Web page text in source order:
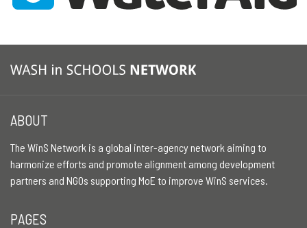
ABOUT
The WinS Network is a global inter-agency network aiming to
harmonize efforts and promote alignment among development
partners and NGOs supporting MoE to improve WinS services.
PAGES